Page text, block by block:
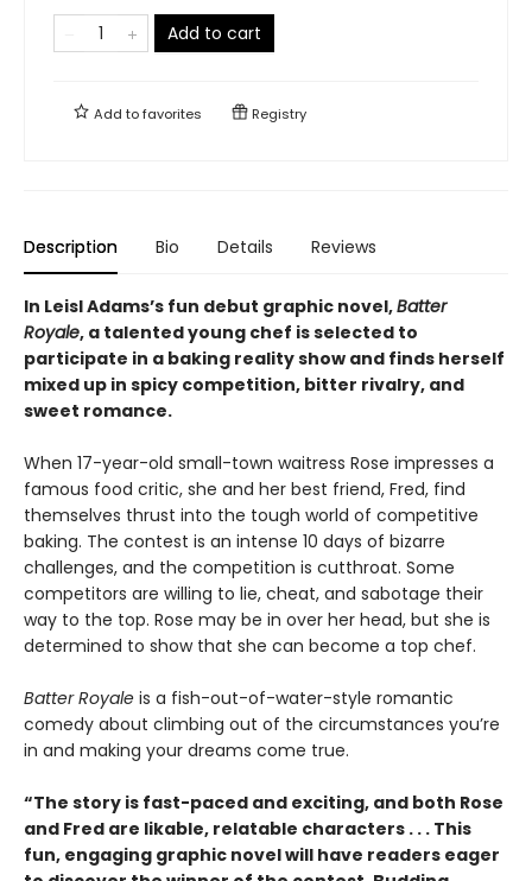
Add to cart
Add tofavorites Registry
Description Bio Details Reviews
In Leisl Adams’s fun debut graphic novel,Batter
Royale, a talented young chef is selected to
participate in a baking reality show and finds herself
mixed up in spicy competition, bitter rivalry, and
sweet romance.
When 17-year-old small-town waitress Rose impresses a
famous food critic, she and her best friend, Fred, find
themselves thrust into the tough world of competitive
baking. The contest is an intense 10 days of bizarre
challenges, and the competition is cutthroat. Some
competitors are willing to lie, cheat, and sabotage their
way to the top. Rose may be in over her head, but she is
determined to show that she can become a top chef.
Batter Royale is a fish-out-of-water-style romantic
comedy about climbing out of the circumstances you’re
in and making your dreams come true.
“The story is fast-paced and exciting, and both Rose
and Fred are likable, relatable characters . . . This
fun, engaging graphic novel will have readers eager